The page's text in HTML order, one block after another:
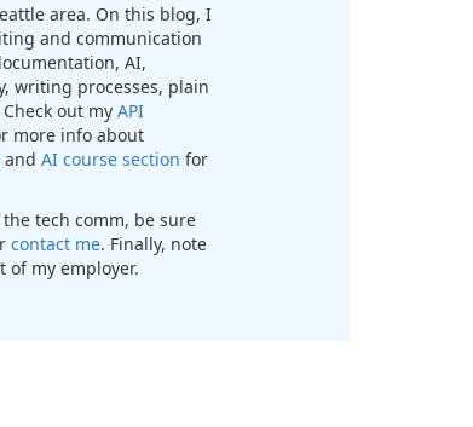
area. On this blog, I
and communication
AI,
writing processes, plain
out my API
more info about
and AI course section for
tech comm, be sure
contact me. Finally, note
of my employer.